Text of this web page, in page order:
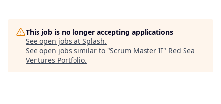
This job is no longer accepting applications
See open jobs at Splash.
See open jobs similar to "Scrum Master II" Red Sea
Ventures Portfolio.